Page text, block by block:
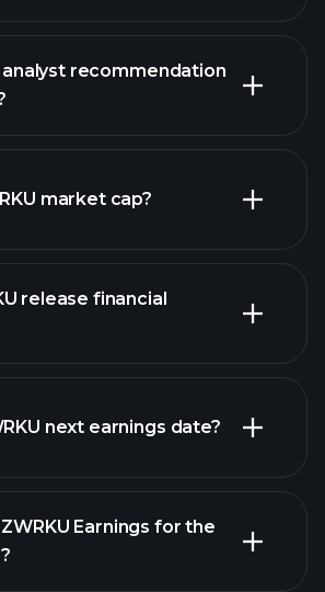
ZWRKU chart.
recommendation
market cap?
release financial
ZWRKU financials
next earnings date?
Earnings for the